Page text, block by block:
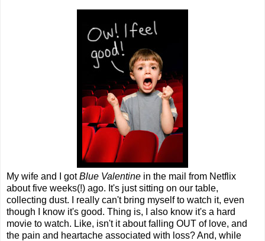
My wife and I gotBlue Valentine in the mail from Netflix
about five weeks(!) ago. It's just sitting on our table,
collecting dust. I really can't bring myself to watch it, even
though I know it's good. Thing is, I also know it's a hard
movie to watch. Like, isn't it about falling OUT of love, and
the pain and heartache associated with loss? And, while